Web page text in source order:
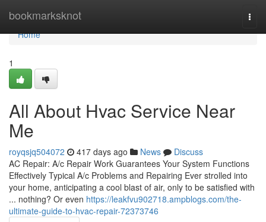
bookmarksknot
Home
Home
1
All About Hvac Service Near
Me
royqsjq504072 417 days ago News
Discuss
AC Repair: A/c Repair Work Guarantees Your System Functions
Effectively Typical A/c Problems and Repairing Ever strolled into
your home, anticipating a cool blast of air, only to be satisfied with
... nothing? Or even https://leakfvu902718.ampblogs.com/the-
ultimate-guide-to-hvac-repair-72373746